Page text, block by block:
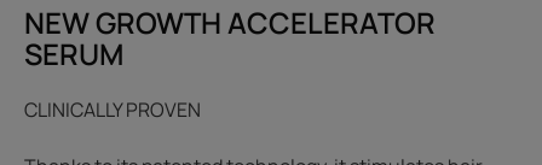
NEW GROWTH ACCELERATOR
SERUM
CLINICALLY PROVEN